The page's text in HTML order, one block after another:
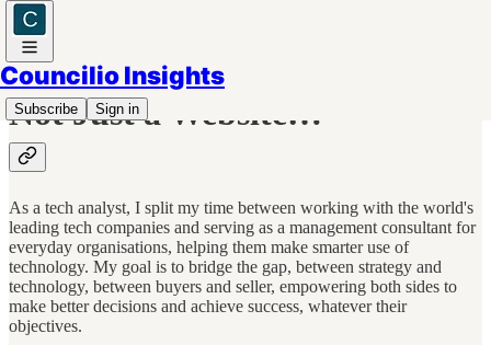
Councilio Insights
Subscribe Sign in
Not Just a Website…
As a tech analyst, I split my time between working with the world's
leading tech companies and serving as a management consultant for
everyday organisations, helping them make smarter use of
technology. My goal is to bridge the gap, between strategy and
technology, between buyers and seller, empowering both sides to
make better decisions and achieve success, whatever their
objectives.